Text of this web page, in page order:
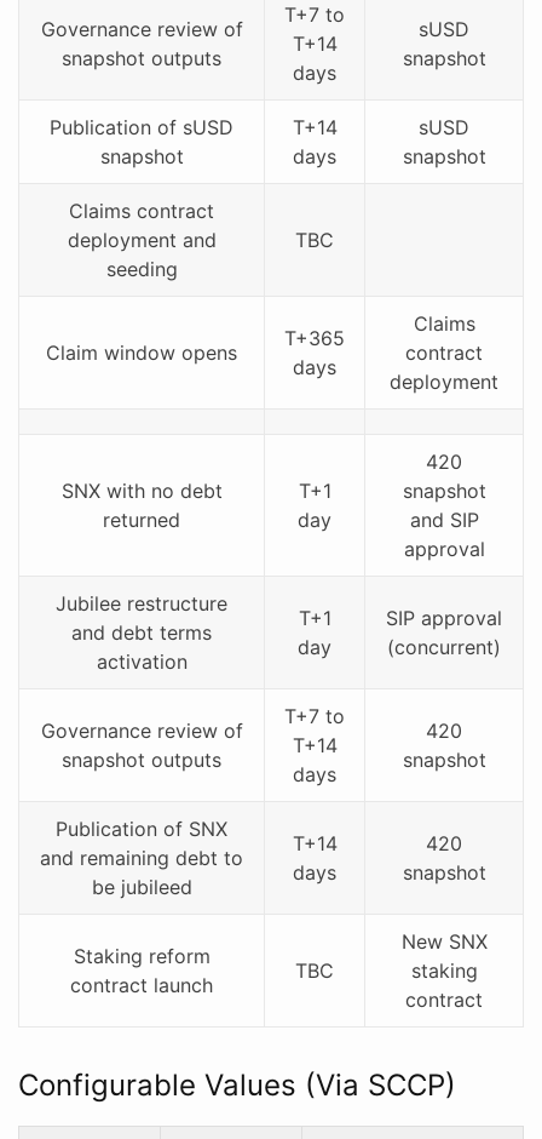
Governance review of
snapshot outputs
T+7 to
T+14
days
sUSD
snapshot
Publication of sUSD
snapshot
T+14
days
sUSD
snapshot
Claims contract
deployment and
seeding
TBC
Claim window opens
T+365
days
Claims
contract
deployment
SNX with no debt
returned
T+1
day
420
snapshot
and SIP
approval
Jubilee restructure
and debt terms
activation
T+1
day
SIP approval
(concurrent)
Governance review of
snapshot outputs
T+7 to
T+14
days
420
snapshot
Publication of SNX
and remaining debt to
be jubileed
T+14
days
420
snapshot
Staking reform
contract launch
TBC
New SNX
staking
contract
Configurable Values (Via SCCP)